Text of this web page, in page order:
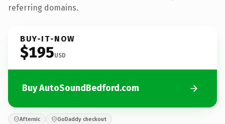
referring domains.
BUY-IT-NOW
$195USD
Buy AutoSoundBedford.com
Afternic GoDaddy checkout